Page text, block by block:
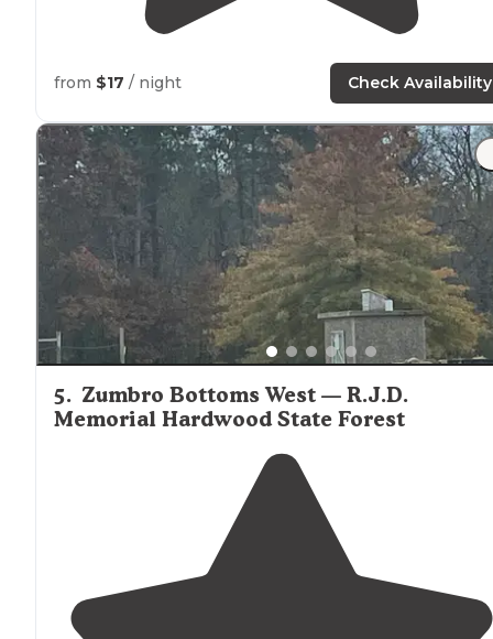
from $17 / night Check Availability
5. Zumbro Bottoms West — R.J.D.
Memorial Hardwood State Forest